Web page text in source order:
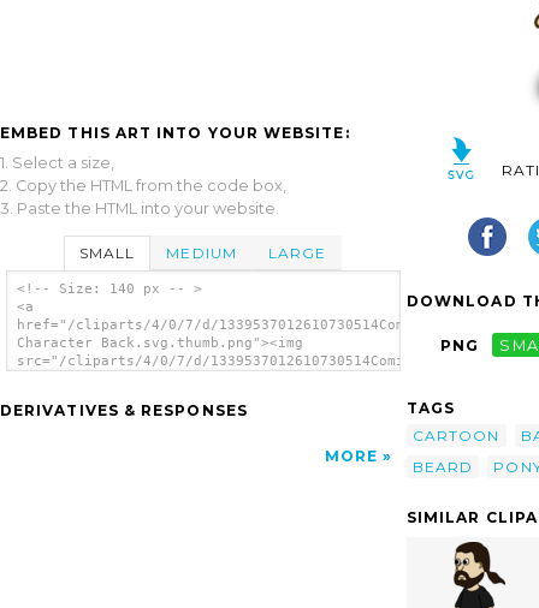
EMBED THIS ART INTO YOUR WEBSITE:
1. Select a size,
2. Copy the HTML from the code box,
3. Paste the HTML into your website.
SMALL MEDIUM LARGE
<!-- Size: 140 px -- >
<a
href="/cliparts/4/0/7/d/1339537012610730514Comic
Character Back.svg.thumb.png"><img
src="/cliparts/4/0/7/d/1339537012610730514Comic
DERIVATIVES & RESPONSES
MORE
DOWNLOAD
PNG
TAGS
CARTOON
BEARD
SIMILAR